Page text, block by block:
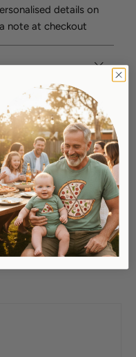
details on
note at checkout